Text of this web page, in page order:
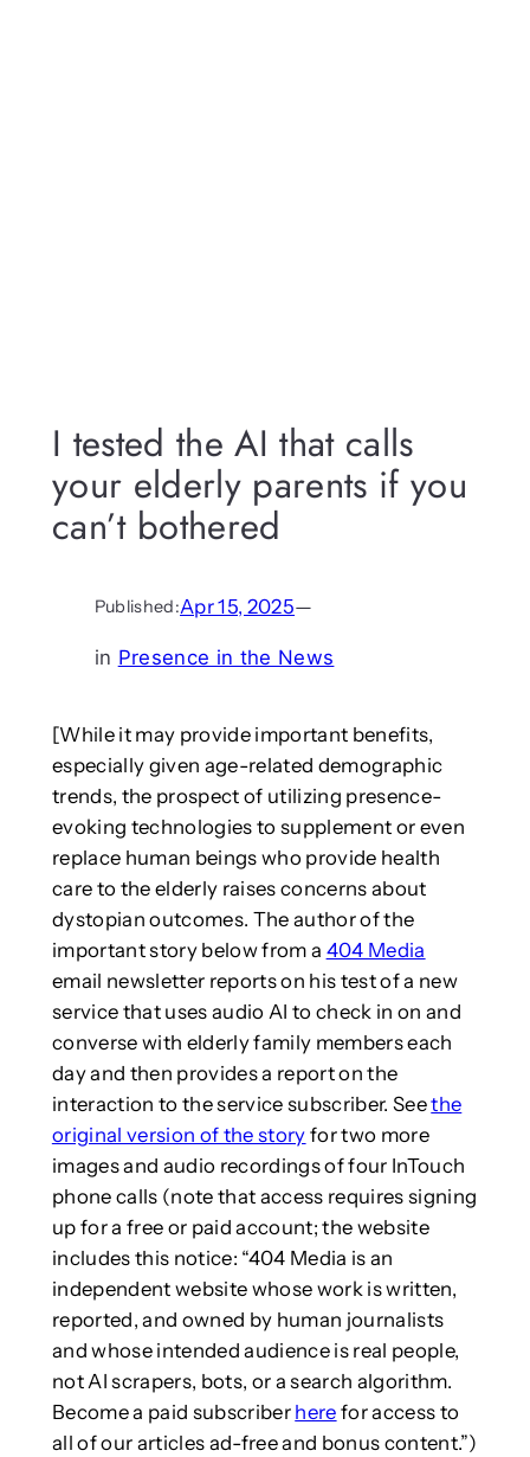
I tested the AI that calls
your elderly parents if you
can’t bothered
Published:Apr 15, 2025—
in Presence in the News
[While it may provide important benefits,
especially given age-related demographic
trends, the prospect of utilizing presence-
evoking technologies to supplement or even
replace human beings who provide health
care to the elderly raises concerns about
dystopian outcomes. The author of the
important story below from a 404 Media
email newsletter reports on his test of a new
service that uses audio AI to check in on and
converse with elderly family members each
day and then provides a report on the
interaction to the service subscriber. Seethe
original version of the story for two more
images and audio recordings of four InTouch
phone calls (note that access requires signing
up for a free or paid account; the website
includes this notice: “404 Media is an
independent website whose work is written,
reported, and owned by human journalists
and whose intended audience is real people,
not AI scrapers, bots, or a search algorithm.
Become a paid subscriber here for access to
all of our articles ad-free and bonus content.”)